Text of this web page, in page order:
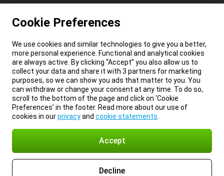
Cookie Preferences
We use cookies and similar technologies to give you a better,
more personal experience. Functional and analytical cookies
are always active. By clicking “Accept” you also allow us to
collect your data and share it with 3 partners for marketing
purposes, so we can show you ads that matter to you. You
can withdraw or change your consent at any time. To do so,
scroll to the bottom of the page and click on ‘Cookie
Preferences’ in the footer. Read more about our use of
cookies in ourprivacyand cookie statements
Accept
Decline